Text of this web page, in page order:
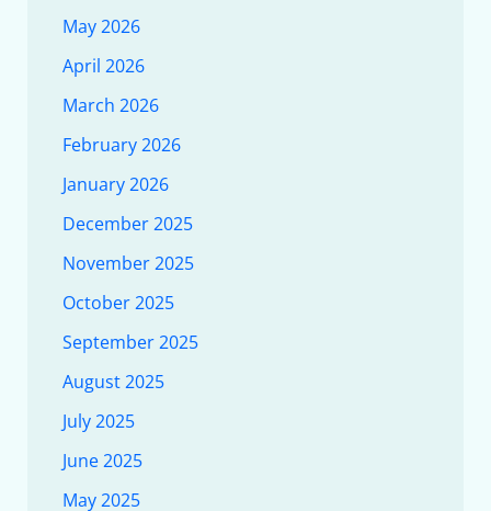
May 2026
April 2026
March 2026
February 2026
January 2026
December 2025
November 2025
October 2025
September 2025
August 2025
July 2025
June 2025
May 2025